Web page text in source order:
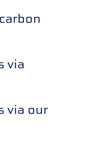
via
via our